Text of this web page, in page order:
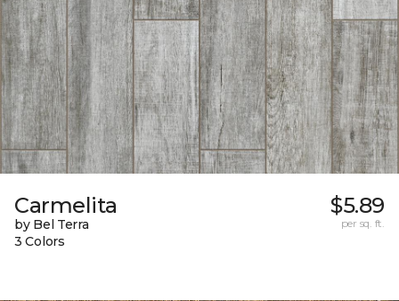
Carmelita
by Bel Terra
3 Colors
$5.89
per sq. ft.